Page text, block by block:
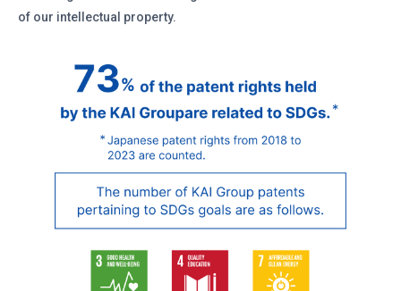
of our intellectual property.